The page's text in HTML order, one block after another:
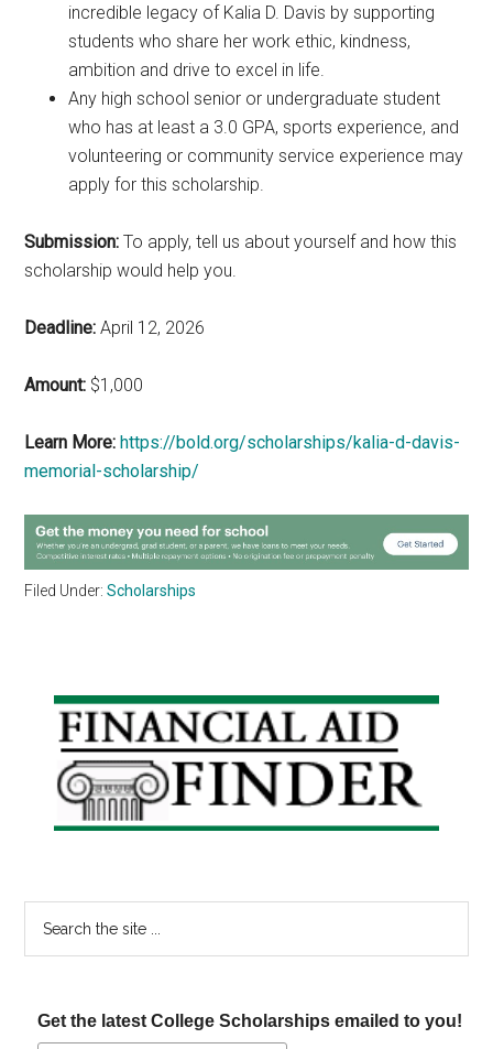
incredible legacy of Kalia D. Davis by supporting
students who share her work ethic, kindness,
ambition and drive to excel in life.
Any high school senior or undergraduate student
who has at least a 3.0 GPA, sports experience, and
volunteering or community service experience may
apply for this scholarship.
Submission: To apply, tell us about yourself and how this
scholarship would help you.
Deadline: April 12, 2026
Amount: $1,000
Learn More: https://bold.org/scholarships/kalia-d-davis-
memorial-scholarship/
Filed Under:Scholarships
Primary
Sidebar
Get the latest College Scholarships emailed to you!